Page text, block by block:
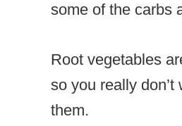
some of the carbs
Root vegetables
so you really
them.